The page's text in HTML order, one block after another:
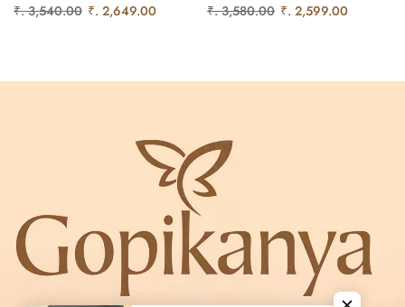
₹. 3,540.00 ₹. 2,649.00 ₹. 3,580.00 ₹. 2,599.00